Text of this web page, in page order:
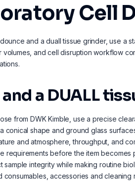
Cell
and a duall tissue grinder, use a
and cell disruption workflow
a DUALL
from DWK Kimble, use a precise
conical shape and ground glass
and atmosphere, throughput, and
requirements before the item
sample integrity while making routine
consumables, accessories and cleaning